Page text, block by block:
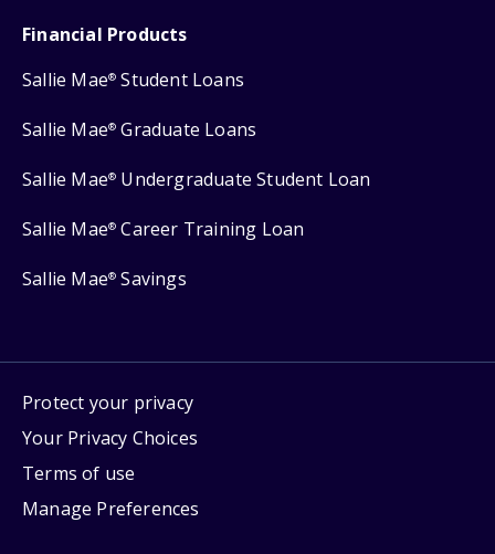
Financial Products
Sallie Mae® Student Loans
Sallie Mae® Graduate Loans
Sallie Mae® Undergraduate Student Loan
Sallie Mae® Career Training Loan
Sallie Mae® Savings
Protect your privacy
Your Privacy Choices
Terms of use
Manage Preferences